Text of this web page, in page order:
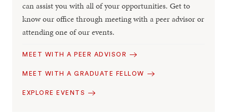
can assist you with all of your opportunities. Get to
know our office through meeting with a peer advisor or
attending one of our events.
MEET WITH A PEER ADVISOR
MEET WITH A GRADUATE FELLOW
EXPLORE EVENTS